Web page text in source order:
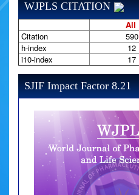
WJPLS CITATION
All
Citation
590
h-index
12
i10-index
17
SJIF Impact Factor 8.21